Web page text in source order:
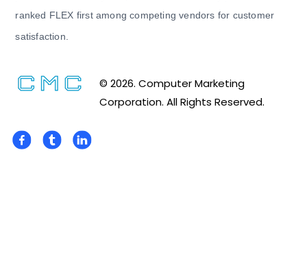
ranked FLEX first among competing vendors for customer
satisfaction.
© 2026. Computer Marketing
Corporation. All Rights Reserved.